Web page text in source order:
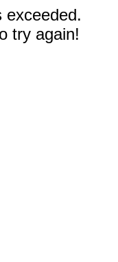
exceeded.
try again!